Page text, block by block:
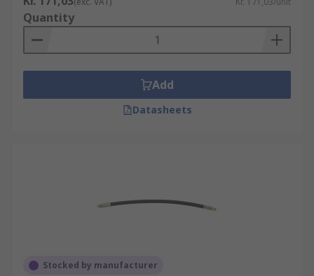
Quantity
Add
Datasheets
Stocked by manufacturer